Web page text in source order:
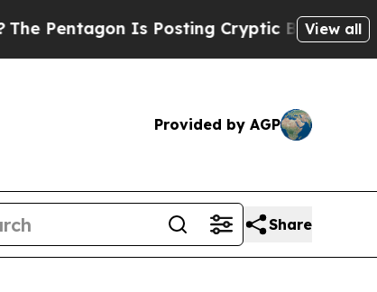
Is Posting Cryptic Biblical View all
Provided by AGP
Share